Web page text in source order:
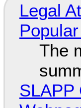
Legal
The
SLAPP